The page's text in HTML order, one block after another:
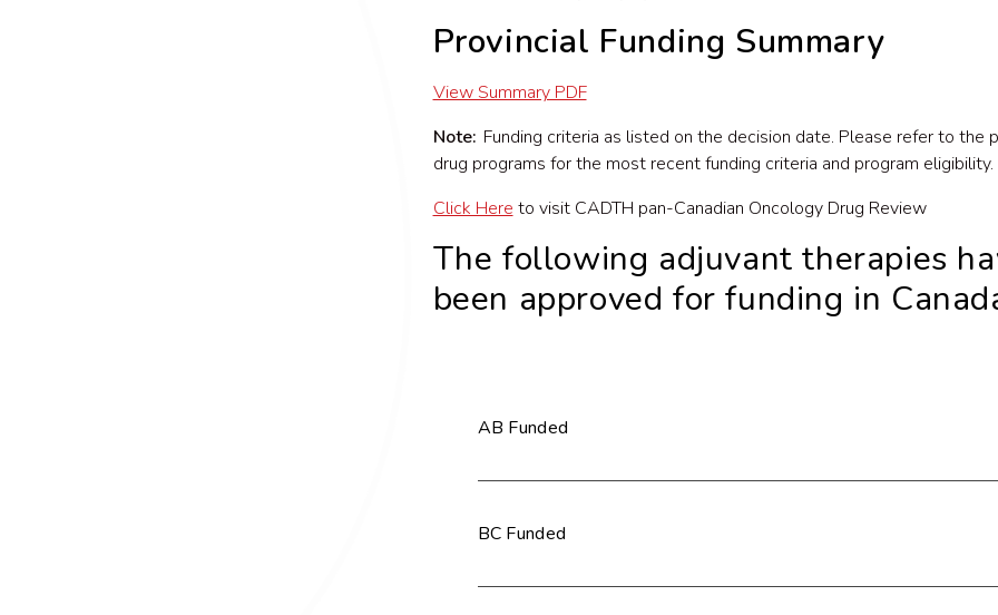
Provincial Funding Summary
View Summary PDF
Note: Funding criteria as listed on the decision date. Please refer to the
drug programs for the most recent funding criteria and program eligibility.
Click Here to visit CADTH pan-Canadian Oncology Drug Review
The following adjuvant therapies
been approved for funding in
AB Funded
BC Funded